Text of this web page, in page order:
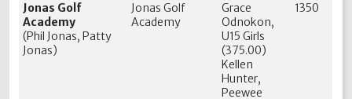
Jonas Golf
Academy
(Phil Jonas, Patty
Jonas)
Jonas Golf
Academy
Grace
Odnokon,
U15 Girls
(375.00)
Kellen
Hunter,
Peewee
1350